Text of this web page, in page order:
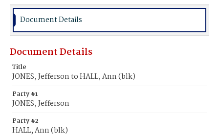
Document Details
Document Details
Title
JONES, Jefferson to HALL, Ann (blk)
Party #1
JONES, Jefferson
Party #2
HALL, Ann (blk)